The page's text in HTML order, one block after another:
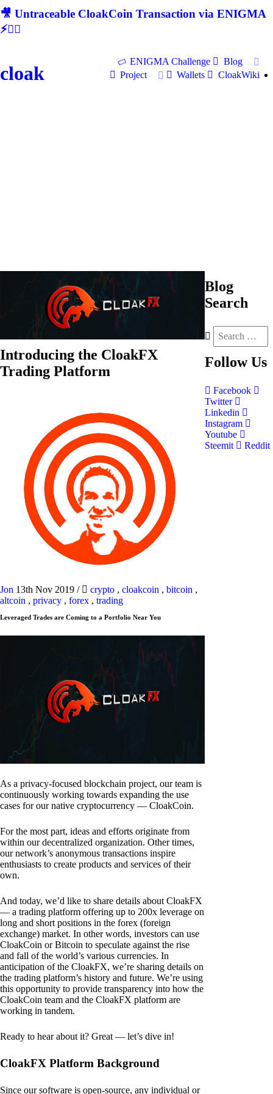
🎥 Untraceable CloakCoin Transaction via ENIGMA
⚡🕵‍♂
cloak
ENIGMA Challenge
Blog
Project
Wallets CloakWiki
Introducing the CloakFX
Trading Platform
Jon 13th Nov 2019 / crypto , cloakcoin , bitcoin ,
altcoin , privacy , forex , trading
Leveraged Trades are Coming to a Portfolio Near You
As a privacy-focused blockchain project, our team is
continuously working towards expanding the use
cases for our native cryptocurrency — CloakCoin.
For the most part, ideas and efforts originate from
within our decentralized organization. Other times,
our network’s anonymous transactions inspire
enthusiasts to create products and services of their
own.
And today, we’d like to share details about CloakFX
— a trading platform offering up to 200x leverage on
long and short positions in the forex (foreign
exchange) market. In other words, investors can use
CloakCoin or Bitcoin to speculate against the rise
and fall of the world’s various currencies. In
anticipation of the CloakFX, we’re sharing details on
the trading platform’s history and future. We’re using
this opportunity to provide transparency into how the
CloakCoin team and the CloakFX platform are
working in tandem.
Ready to hear about it? Great — let’s dive in!
CloakFX Platform Background
Since our software is open-source, any individual or
Blog
Search
Follow Us
Facebook
Twitter
Linkedin
Instagram
Youtube
Steemit
Reddit